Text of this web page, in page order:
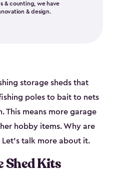
& counting, we have
& design.
storage sheds that
poles to bait to nets
This means more garage
hobby items. Why are
talk more about it.
Shed Kits